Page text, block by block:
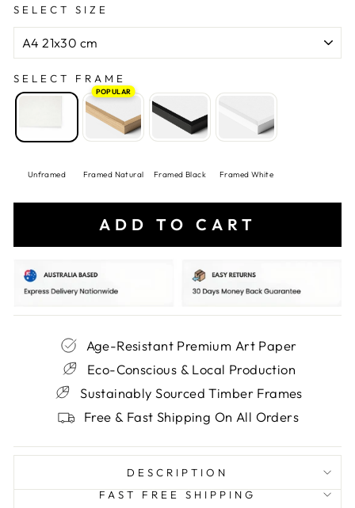
SELECT SIZE
SELECT FRAME
Unframed
POPULAR
Framed Natural Framed Black Framed White
ADD TO CART
Age-Resistant Premium Art Paper
Eco-Conscious & Local Production
Sustainably Sourced Timber Frames
Free & Fast Shipping On All Orders
DESCRIPTION
FAST FREE SHIPPING